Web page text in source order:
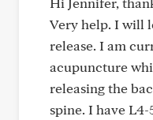
Very help. I will
release. I am
acupuncture
releasing the
spine. I have